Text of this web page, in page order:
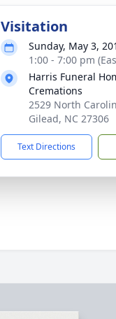
Visitation
Sunday, May 3,
1:00 - 7:00 pm
Harris Funeral
Cremations
2529 North
Gilead, NC 27306
Text Directions